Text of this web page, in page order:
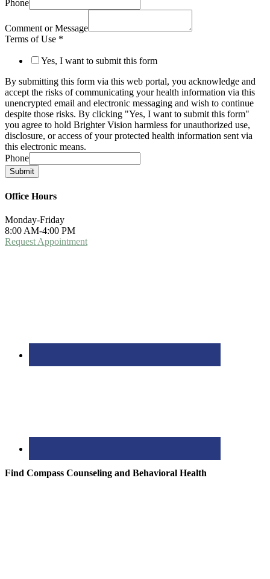
Phone
Comment or Message
Terms of Use *
Yes, I want to submit this form
By submitting this form via this web portal, you acknowledge and
accept the risks of communicating your health information via this
unencrypted email and electronic messaging and wish to continue
despite those risks. By clicking "Yes, I want to submit this form"
you agree to hold Brighter Vision harmless for unauthorized use,
disclosure, or access of your protected health information sent via
this electronic means.
Phone
Submit
Office Hours
Monday-Friday
8:00 AM-4:00 PM
Request Appointment
Find Compass Counseling and Behavioral Health